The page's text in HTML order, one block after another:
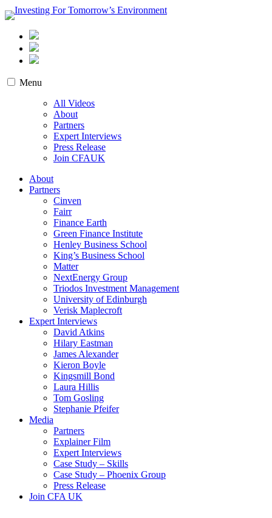
Skip
to
content
Investing For Tomorrow’s Environment
Menu
All Videos
About
Partners
Expert Interviews
Press Release
Join CFAUK
About
Partners
Cinven
Fairr
Finance Earth
Green Finance Institute
Henley Business School
King’s Business School
Matter
NextEnergy Group
Triodos Investment Management
University of Edinburgh
Verisk Maplecroft
Expert Interviews
David Atkins
Hilary Eastman
James Alexander
Kieron Boyle
Kingsmill Bond
Laura Hillis
Tom Gosling
Stephanie Pfeifer
Media
Partners
Explainer Film
Expert Interviews
Case Study – Skills
Case Study – Phoenix Group
Press Release
Join CFA UK